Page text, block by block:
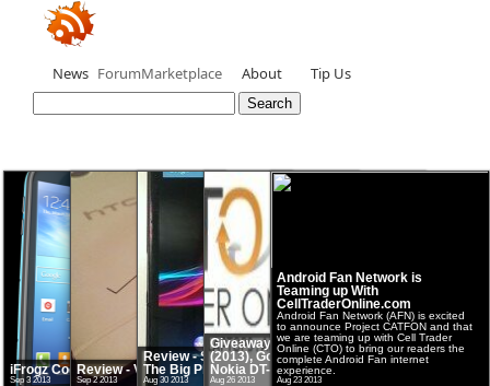
News ForumMarketplace About Tip Us
iFrogz Cocoon Case
Sep 3 2013
Review - Verizon HTC One
Sep 2 2013
Review - Sony Xperia Z Ultra -
The Big Phablet
Aug 30 2013
Giveaway - Google Nexus 7
(2013), Google Chromecast and
Nokia DT-900 Qi charging pad
Aug 26 2013
Android Fan Network is
Teaming up With
CellTraderOnline.com
Android Fan Network (AFN) is excited
to announce Project CATFON and that
we are teaming up with Cell Trader
Online (CTO) to bring our readers the
complete Android Fan internet
experience.
Aug 23 2013